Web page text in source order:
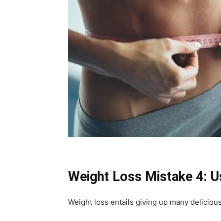
Weight Loss Mistake 4:
Weight loss entails giving up many